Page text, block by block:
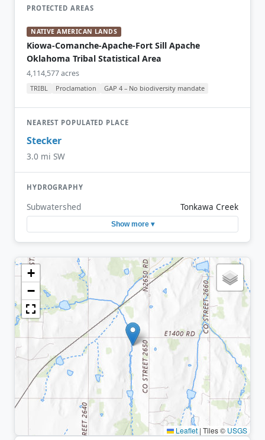
PROTECTED AREAS
NATIVE AMERICAN LANDS
Kiowa-Comanche-Apache-Fort Sill Apache
Oklahoma Tribal Statistical Area
4,114,577 acres
TRIBL Proclamation GAP 4 – No biodiversity mandate
NEAREST POPULATED PLACE
Stecker
3.0 mi SW
HYDROGRAPHY
Subwatershed Tonkawa Creek
Show more ▾
+
−
Leaflet | Tiles © USGS